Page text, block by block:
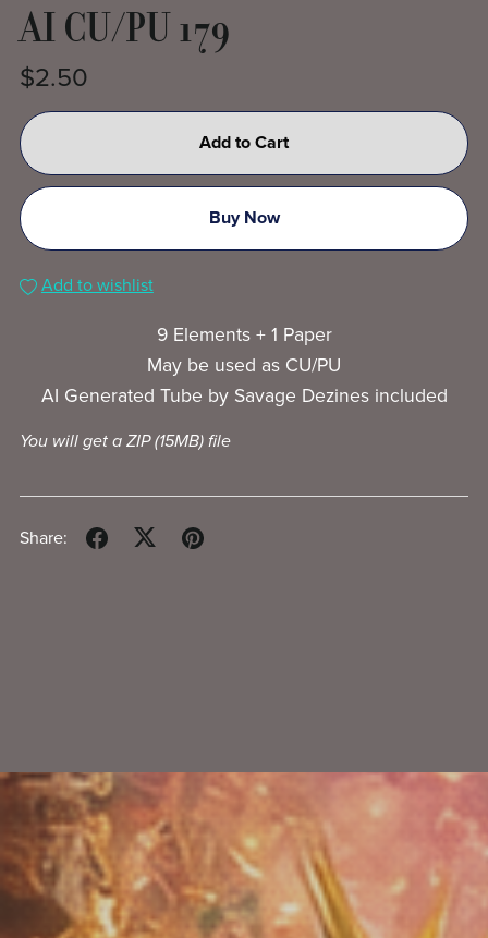
AI CU/PU 179
$2.50
Add to Cart
Buy Now
Add to wishlist
9 Elements + 1 Paper
May be used as CU/PU
AI Generated Tube by Savage Dezines included
You will get a ZIP(15MB)file
Share: